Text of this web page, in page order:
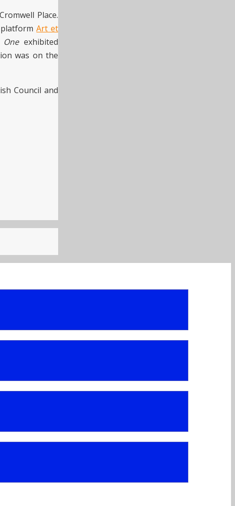
Place.
platformArt et
Oneexhibited
was on the
Council and